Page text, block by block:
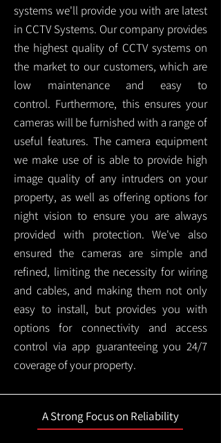
systems we'll provide you with are latest
in CCTV Systems. Our company provides
the highest quality of CCTV systems on
the market to our customers, which are
low maintenance and easy to
control. Furthermore, this ensures your
cameras will be furnished with a range of
useful features. The camera equipment
we make use of is able to provide high
image quality of any intruders on your
property, as well as offering options for
night vision to ensure you are always
provided with protection.We've also
ensured the cameras are simple and
refined, limiting the necessity for wiring
and cables, and making them not only
easy to install, but provides you with
options for connectivity and access
control via app guaranteeing you 24/7
coverage of your property.
A Strong Focus on Reliability